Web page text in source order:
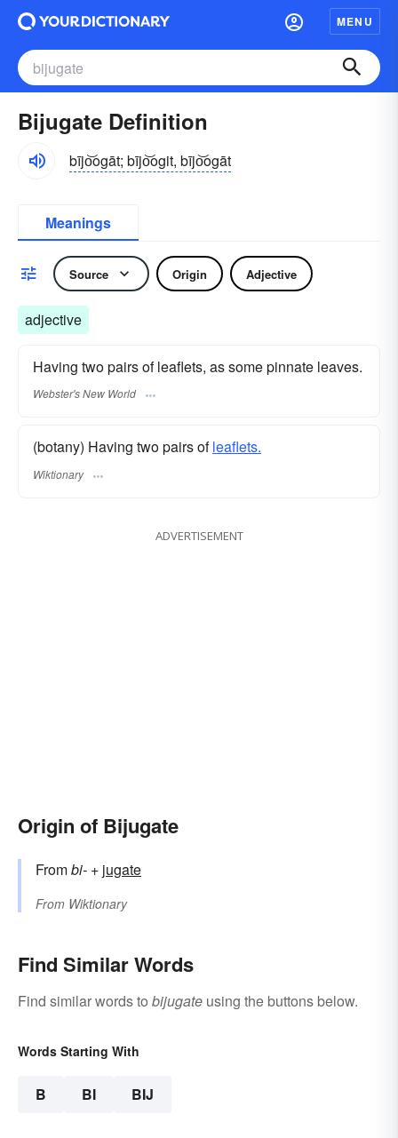
MENU
Bijugate Definition
bījo͝ogāt; bījo͝ogit, bījo͝ogāt
Meanings
Source Origin Adjective
adjective
Having two pairs of leaflets, as some pinnate leaves.
Webster's New World
(botany) Having two pairs ofleaflets.
Wiktionary
ADVERTISEMENT
Origin of Bijugate
Frombi- +‎ jugate
From Wiktionary
Find Similar Words
Find similar words to bijugate using the buttons below.
Words Starting With
B BI BIJ